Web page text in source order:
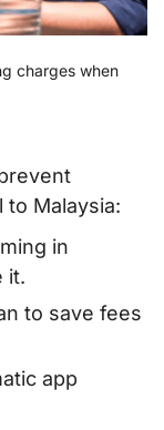
charges when
Malaysia:
in
it.
to save fees
app